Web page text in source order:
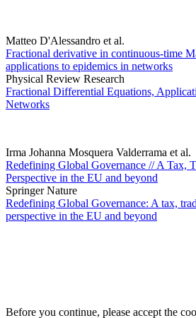
Matteo D'Alessandro et al.
Fractional derivative in continuous-time
applications to epidemics in networks
Physical Review Research
Fractional Differential Equations,
Networks
Irma Johanna Mosquera Valderrama et al.
Redefining Global Governance // A Tax,
Perspective in the EU and beyond
Springer Nature
Redefining Global Governance: A tax,
perspective in the EU and beyond
Before you continue, please accept the